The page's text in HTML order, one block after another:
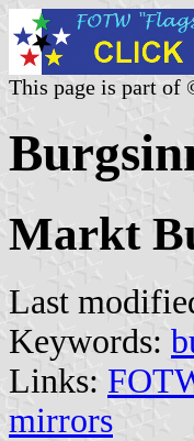
This page is part of
Markt
Last
Keywords:
Links:
mirrors